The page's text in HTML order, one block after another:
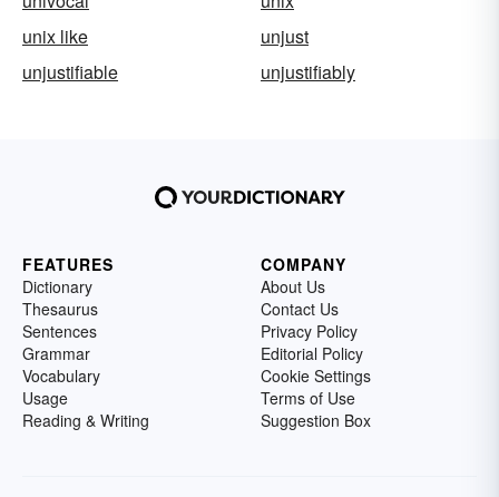
unix like
unjust
unjustifiable
unjustifiably
FEATURES
Dictionary
Thesaurus
Sentences
Grammar
Vocabulary
Usage
Reading & Writing
COMPANY
About Us
Contact Us
Privacy Policy
Editorial Policy
Cookie Settings
Terms of Use
Suggestion Box